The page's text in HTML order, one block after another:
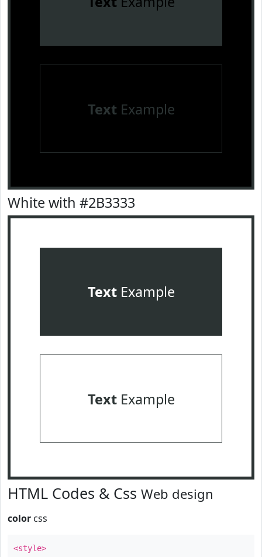
Text Example
White with #2B3333
TextExample
TextExample
HTML Codes & Css Web design
color css
<style>